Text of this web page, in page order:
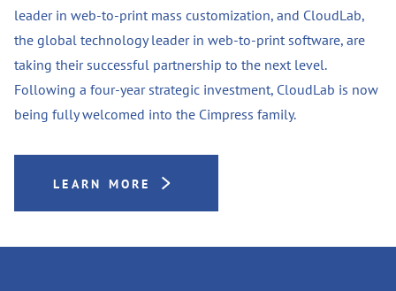
leader in web-to-print mass customization, and CloudLab,
the global technology leader in web-to-print software, are
taking their successful partnership to the next level.
Following a four-year strategic investment, CloudLab is now
being fully welcomed into the Cimpress family.
LEARN MORE